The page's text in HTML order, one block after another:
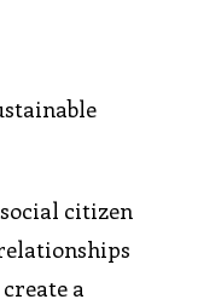
citizen
a